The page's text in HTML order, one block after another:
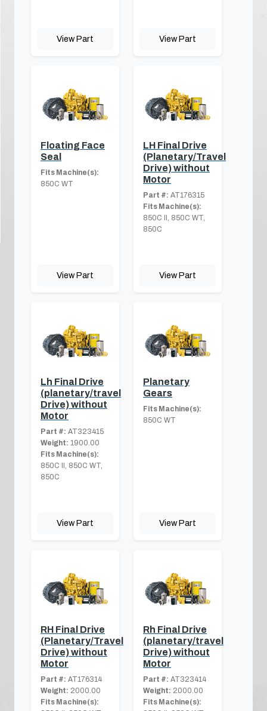
View Part View Part
Floating Face
Seal
Fits Machine(s):
850C WT
View Part
LH Final Drive
(Planetary/Travel
Drive) without
Motor
Part #: AT176315
Fits Machine(s):
850C II, 850C WT,
850C
View Part
Lh Final Drive
(planetary/travel
Drive) without
Motor
Part #: AT323415
Weight: 1900.00
Fits Machine(s):
850C II, 850C WT,
850C
View Part
Planetary
Gears
Fits Machine(s):
850C WT
View Part
RH Final Drive
(Planetary/Travel
Drive) without
Motor
Part #: AT176314
Weight: 2000.00
Fits Machine(s):
Rh Final Drive
(planetary/travel
Drive) without
Motor
Part #: AT323414
Weight: 2000.00
Fits Machine(s):